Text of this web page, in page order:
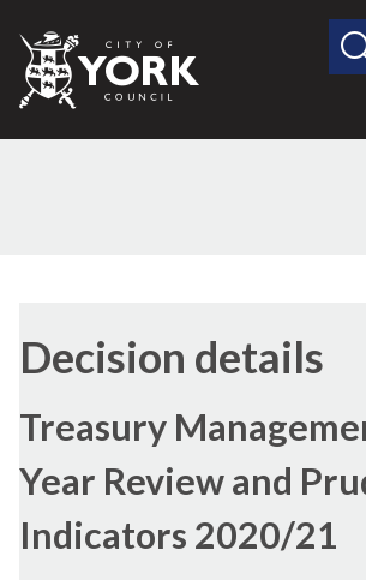
City
of
Decision details
Treasury
Year Review and
Indicators 2020/21